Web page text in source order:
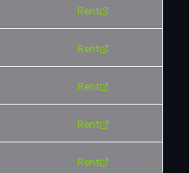
Rent
Rent
Rent
Rent
Rent